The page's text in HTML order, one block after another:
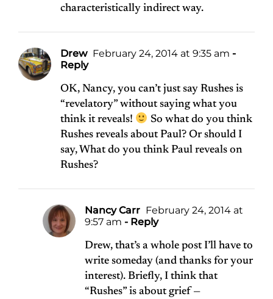
characteristically indirect way.
Drew February 24, 2014 at 9:35 am -
Reply
OK, Nancy, you can’t just say Rushes is
“revelatory” without saying what you
think it reveals!
So what do you think
Rushes reveals about Paul? Or should I
say, What do you think Paul reveals on
Rushes?
Nancy Carr February 24, 2014 at
9:57 am - Reply
Drew, that’s a whole post I’ll have to
write someday (and thanks for your
interest). Briefly, I think that
“Rushes” is about grief —